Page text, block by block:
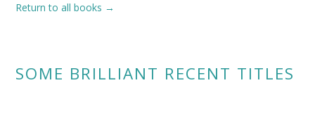
Return to all books →
SOME BRILLIANT RECENT TITLES